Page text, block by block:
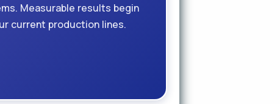
Measurable results begin
current production lines.